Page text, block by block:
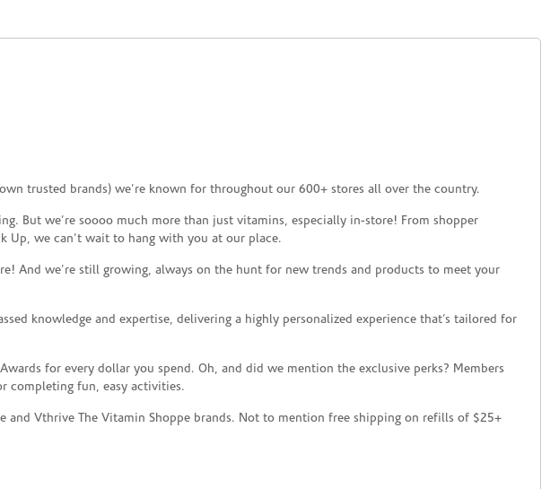
trusted brands) we’re known for throughout our 600+ stores all over the country.
But we’re soooo much more than just vitamins, especially in-store! From shopper
Up, we can’t wait to hang with you at our place.
And we’re still growing, always on the hunt for new trends and products to meet your
knowledge and expertise, delivering a highly personalized experience that’s tailored for
for every dollar you spend. Oh, and did we mention the exclusive perks? Members
completing fun, easy activities.
Vthrive The Vitamin Shoppe brands. Not to mention free shipping on refills of $25+